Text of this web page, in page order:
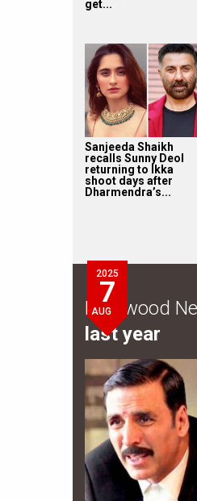
get...
Sanjeeda Shaikh
recalls Sunny Deol
returning to Ikka
shoot days after
Dharmendra’s...
2025
7
AUG
Bollywood
last year